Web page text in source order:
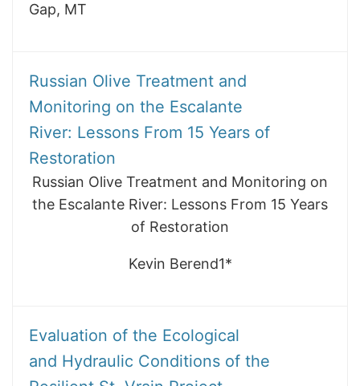
Gap, MT
Russian Olive Treatment and
Monitoring on the Escalante
River: Lessons From 15 Years of
Restoration
Russian Olive Treatment and Monitoring on
the Escalante River: Lessons From 15 Years
of Restoration
Kevin Berend1*
Evaluation of the Ecological
and Hydraulic Conditions of the